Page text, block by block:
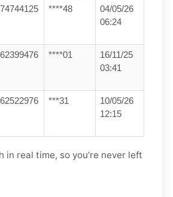
****48
04/05/26
06:24
****01
16/11/25
03:41
***31
10/05/26
12:15
in real time, so you’re never left